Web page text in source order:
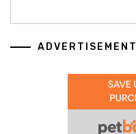
ADVERTISEMENT